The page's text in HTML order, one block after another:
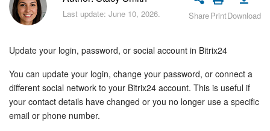
Bitrix24 Security
Employee Widget
Feed
Last update: June 10, 2026. SharePrintDownload
Update your login, password, or social account in Bitrix24
You can update your login, change your password, or connect a
different social network to your Bitrix24 account. This is useful if
your contact details have changed or you no longer use a specific
email or phone number.